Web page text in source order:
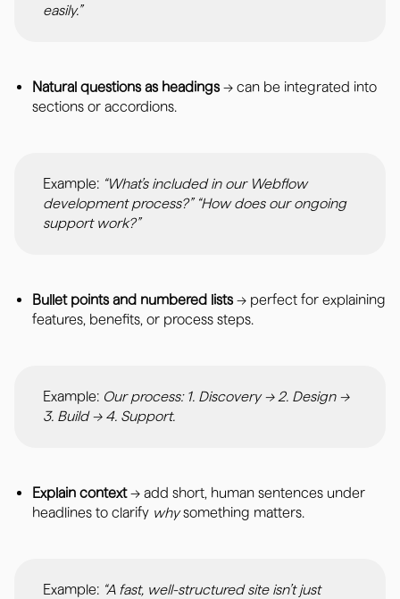
easily.”
Natural questions as headings→ can be integrated into
sections or accordions.
Example: “What’s included in our Webflow
development process?” “How does our ongoing
support work?”
Bullet points and numbered lists→ perfect for explaining
features, benefits, or process steps.
Example: Our process: 1. Discovery → 2. Design →
3. Build → 4. Support.
Explain context→ add short, human sentences under
headlines to clarify whysomething matters.
Example: “A fast, well-structured site isn’t just